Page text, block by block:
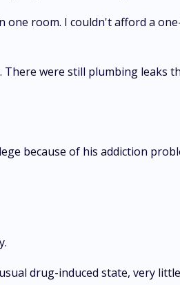
one room. I couldn't afford a
were still plumbing
because of his addiction
drug-induced state, very